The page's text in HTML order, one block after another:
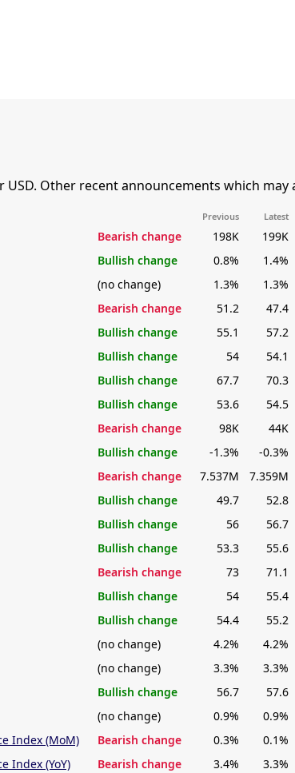
Other recent announcements which
Previous Latest
Bearish change 198K
199K
Bullish change 0.8%
1.4%
(no change) 1.3%
1.3%
Bearish change 51.2
47.4
Bullish change 55.1
57.2
Bullish change 54
54.1
Bullish change 67.7
70.3
Bullish change 53.6
54.5
Bearish change 98K
44K
Bullish change -1.3%
-0.3%
Bearish change 7.537M
7.359M
Bullish change 49.7
52.8
Bullish change 56
56.7
Bullish change 53.3
55.6
Bearish change 73
71.1
Bullish change 54
55.4
Bullish change 54.4
55.2
(no change) 4.2%
4.2%
(no change) 3.3%
3.3%
Bullish change 56.7
57.6
(no change) 0.9%
0.9%
Index (MoM)
Bearish change 0.3%
0.1%
Index (YoY)
Bearish change 3.4%
3.3%